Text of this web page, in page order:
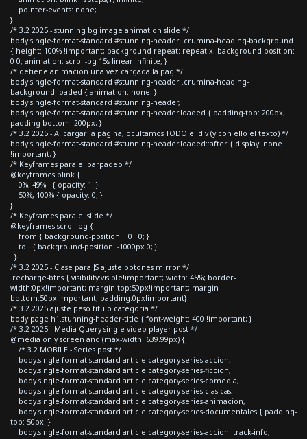
pointer-events: none;
}
/* 3.2 2025 - stunning bg image animation slide */
body.single-format-standard #stunning-header .crumina-heading-background
{ height: 100% !important; background-repeat: repeat-x; background-position:
0 0; animation: scroll-bg 15s linear infinite; }
/* detiene animacion una vez cargada la pag */
body.single-format-standard #stunning-header .crumina-heading-
background.loaded { animation: none; }
body.single-format-standard #stunning-header,
body.single-format-standard #stunning-header.loaded { padding-top: 200px;
padding-bottom: 200px; }
/* 3.2 2025 - Al cargar la página, ocultamos TODO el div (y con ello el texto) */
body.single-format-standard #stunning-header.loaded::after { display: none
!important; }
/* Keyframes para el parpadeo */
@keyframes blink {
0%, 49% { opacity: 1; }
50%, 100% { opacity: 0; }
}
/* Keyframes para el slide */
@keyframes scroll-bg {
from { background-position: 0 0; }
to { background-position: -1000px 0; }
}
/* 3.2 2025 - Clase para JS ajuste botones mirror */
.recharge-btns { visibility:visible!important; width: 45%; border-
width:0px!important; margin-top:50px!important; margin-
bottom:50px!important; padding:0px!important}
/* 3.2 2025 ajuste peso titulo categoria */
body.page h1.stunning-header-title { font-weight: 400 !important; }
/* 3.2 2025 - Media Query single video player post */
@media only screen and (max-width: 639.99px) {
/* 3.2 MOBILE - Series post */
body.single-format-standard article.category-series-accion,
body.single-format-standard article.category-series-ficcion,
body.single-format-standard article.category-series-comedia,
body.single-format-standard article.category-series-clasicas,
body.single-format-standard article.category-series-animacion,
body.single-format-standard article.category-series-documentales { padding-
top: 50px; }
body.single-format-standard article.category-series-accion .track-info,